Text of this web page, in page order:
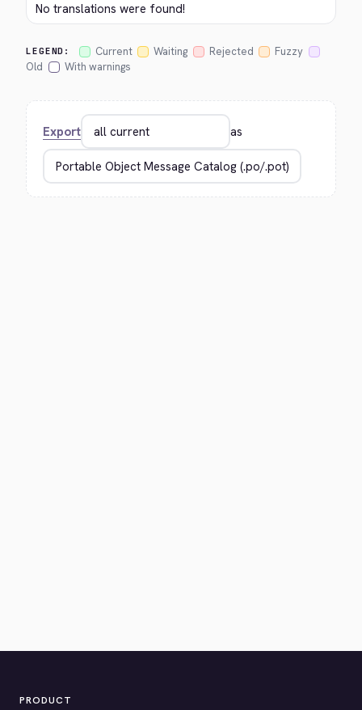
No translations were found!
LEGEND: Current Waiting Rejected
Fuzzy
Old
With warnings
Export as
PRODUCT